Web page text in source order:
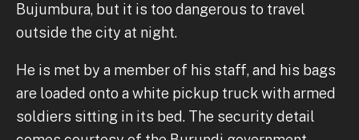
Bujumbura, but it is too dangerous to travel
outside the city at night.
He is met by a member of his staff, and his bags
are loaded onto a white pickup truck with armed
soldiers sitting in its bed. The security detail